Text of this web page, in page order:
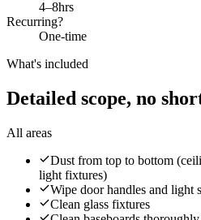
4–8hrs
Recurring?
One-time
What's included
Detailed scope, no
All areas
Dust from top to bottom
light fixtures)
Wipe door handles and light
Clean glass fixtures